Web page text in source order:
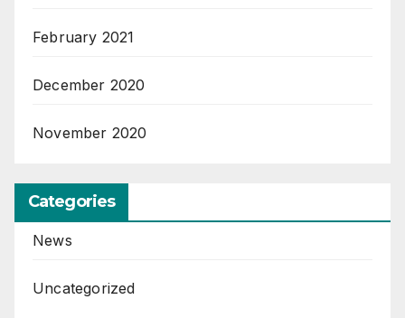
February 2021
December 2020
November 2020
Categories
News
Uncategorized